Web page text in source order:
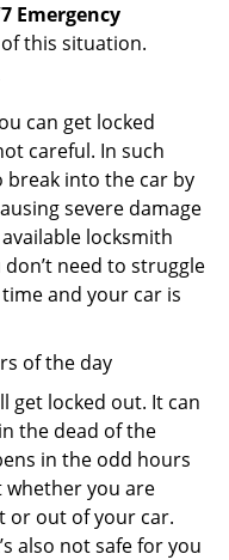
Emergency
this situation.
can get locked
careful. In such
into the car by
severe damage
locksmith
need to struggle
and your car is
of the day
get locked out. It can
the dead of the
in the odd hours
whether you are
or out of your car.
also not safe for you